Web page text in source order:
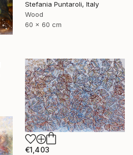
Stefania Puntaroli, Italy
Wood
60 x 60 cm
€1,403